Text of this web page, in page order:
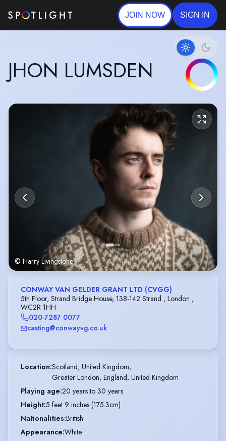
JOIN NOW SIGN IN
JHON LUMSDEN
© Harry Livingstone
CONWAY VAN GELDER GRANT LTD (CVGG)
5th Floor, Strand Bridge House, 138-142 Strand , London ,
WC2R 1HH
020-7287 0077
casting@conwayvg.co.uk
Location:Scotland, United Kingdom,
Greater London, England, United Kingdom
Playing age:20 years to 30 years
Height:5 feet 9 inches (175.3cm)
Nationalities:British
Appearance:White